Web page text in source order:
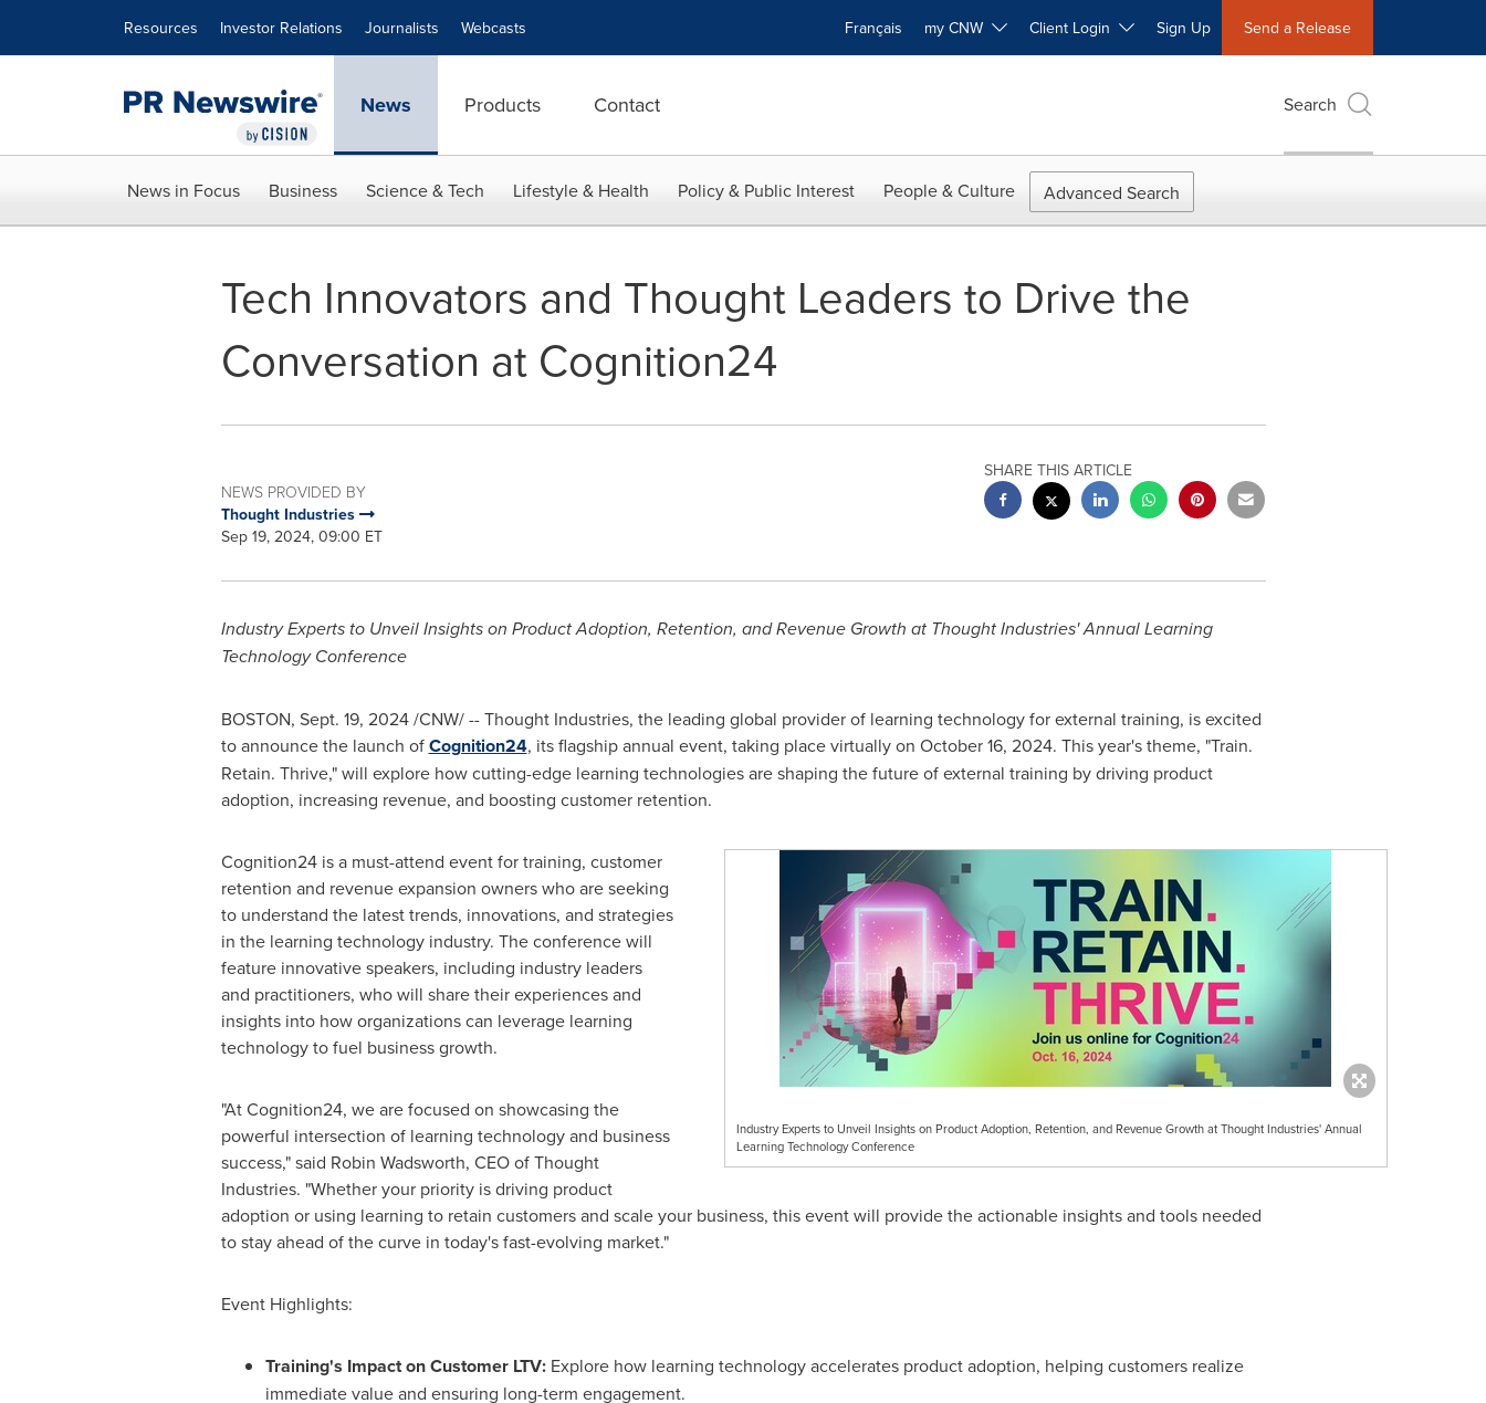
Resources Investor Relations Journalists Webcasts Français my CNW Client Login Sign Up Send a Release
News Products Contact Search
News in Focus Business Science & Tech Lifestyle & Health Policy & Public Interest People & Culture Advanced Search
Tech Innovators and Thought Leaders to Drive the
Conversation at Cognition24
NEWS PROVIDED BY
Thought Industries
Sep 19, 2024, 09:00 ET
SHARE THIS ARTICLE
Industry Experts to Unveil Insights on Product Adoption, Retention, and Revenue Growth at Thought Industries' Annual Learning
Technology Conference
BOSTON, Sept. 19, 2024/CNW/ -- Thought Industries, the leading global provider of learning technology for external training, is excited
to announce the launch ofCognition24, its flagship annual event, taking place virtually on October 16, 2024. This year's theme, "Train.
Retain. Thrive," will explore how cutting-edge learning technologies are shaping the future of external training by driving product
adoption, increasing revenue, and boosting customer retention.
Industry Experts to Unveil Insights on Product Adoption, Retention, and Revenue Growth at Thought Industries' Annual
Learning Technology Conference
Cognition24 is a must-attend event for training, customer
retention and revenue expansion owners who are seeking
to understand the latest trends, innovations, and strategies
in the learning technology industry. The conference will
feature innovative speakers, including industry leaders
and practitioners, who will share their experiences and
insights into how organizations can leverage learning
technology to fuel business growth.
"At Cognition24, we are focused on showcasing the
powerful intersection of learning technology and business
success," said Robin Wadsworth, CEO of Thought
Industries. "Whether your priority is driving product
adoption or using learning to retain customers and scale your business, this event will provide the actionable insights and tools needed
to stay ahead of the curve in today's fast-evolving market."
Event Highlights:
Training's Impact on Customer LTV:Explore how learning technology accelerates product adoption, helping customers realize
immediate value and ensuring long-term engagement.